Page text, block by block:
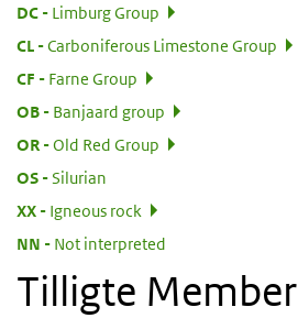
DC:
Limburg Group
CL
Carboniferous Limestone Group
CF
Farne Group
OB:
Banjaard group
OR:
Old Red Group
OS:
Silurian
XX:
Igneous rock
NN
Not interpreted
Tilligte Member